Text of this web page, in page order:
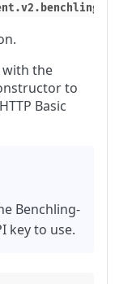
with the
to
Basic
Benchling-
key to use.